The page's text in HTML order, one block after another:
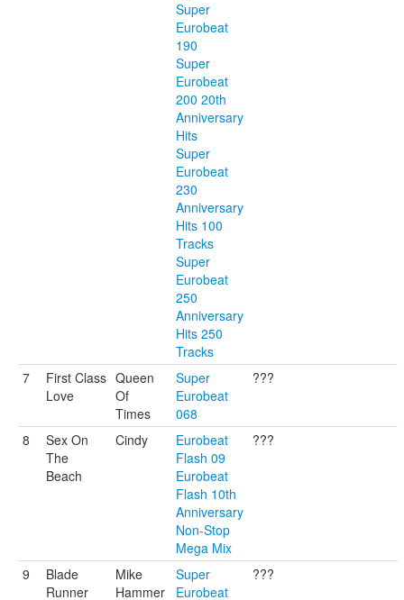
Super
Eurobeat
190
Super
Eurobeat
200 20th
Anniversary
Hits
Super
Eurobeat
230
Anniversary
Hits 100
Tracks
Super
Eurobeat
250
Anniversary
Hits 250
Tracks
7
First Class
Love
Queen
Of
Times
Super
Eurobeat
068
???
8
Sex On
The
Beach
Cindy
Eurobeat
Flash 09
Eurobeat
Flash 10th
Anniversary
Non-Stop
Mega Mix
???
9
Blade
Runner
Mike
Hammer
Super
Eurobeat
???